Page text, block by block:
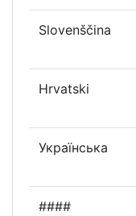
Slovenščina
Hrvatski
Українська
####